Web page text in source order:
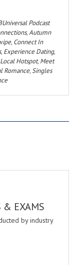
Podcast
,Autumn
, Connect In
, Experience Dating,
Local Hotspot, Meet
Romance, Singles
& EXAMS
by industry